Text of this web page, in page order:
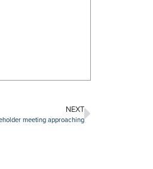
NEXT
meeting approaching